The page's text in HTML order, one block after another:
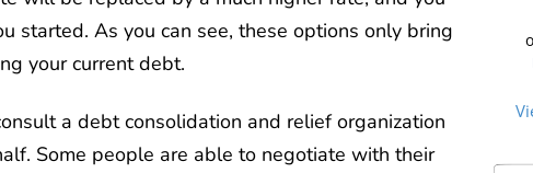
started. As you can see, these options only bring
your current debt.
a debt consolidation and relief organization
Some people are able to negotiate with their